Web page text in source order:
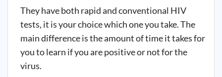
They have both rapid and conventional HIV
tests, it is your choice which one you take. The
main difference is the amount of time it takes for
you to learn if you are positive or not for the
virus.